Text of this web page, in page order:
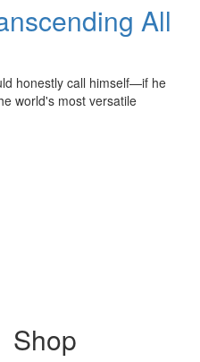
All
honestly call himself—if he
world's most versatile
Shop